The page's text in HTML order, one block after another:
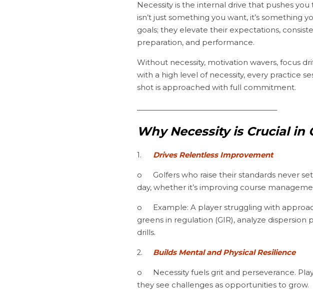
Necessity is the internal drive that pushes
isn’t just something you want, it’s something
goals; they elevate their expectations,
preparation, and performance.
Without necessity, motivation wavers, focus
with a high level of necessity, every practice
shot is approached with full commitment.
Why Necessity is Crucial in
Drives Relentless Improvement
o	Golfers who raise their standards never settle for “good enough.” They find ways to get better every
day, whether it’s improving course
o	Example: A player struggling with approach shots doesn’t just accept inconsistency; they track their
greens in regulation (GIR), analyze
drills.
Builds Mental and Physical Resilience
o	Necessity fuels grit and perseverance. Players with high standards don’t let adversity derail them;
they see challenges as opportunities to grow.